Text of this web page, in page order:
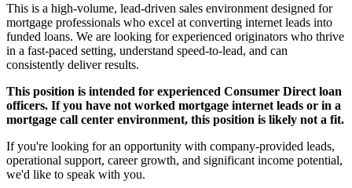
This is a high-volume, lead-driven sales environment designed for
mortgage professionals who excel at converting internet leads into
funded loans. We are looking for experienced originators who thrive
in a fast-paced setting, understand speed-to-lead, and can
consistently deliver results.
This position is intended for experienced Consumer Direct loan
officers. If you have not worked mortgage internet leads or in a
mortgage call center environment, this position is likely not a fit.
If you're looking for an opportunity with company-provided leads,
operational support, career growth, and significant income potential,
we'd like to speak with you.